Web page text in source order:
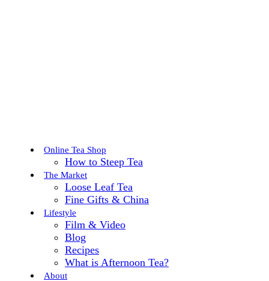
Online Tea Shop
How to Steep Tea
The Market
Loose Leaf Tea
Fine Gifts & China
Lifestyle
Film & Video
Blog
Recipes
What is Afternoon Tea?
About